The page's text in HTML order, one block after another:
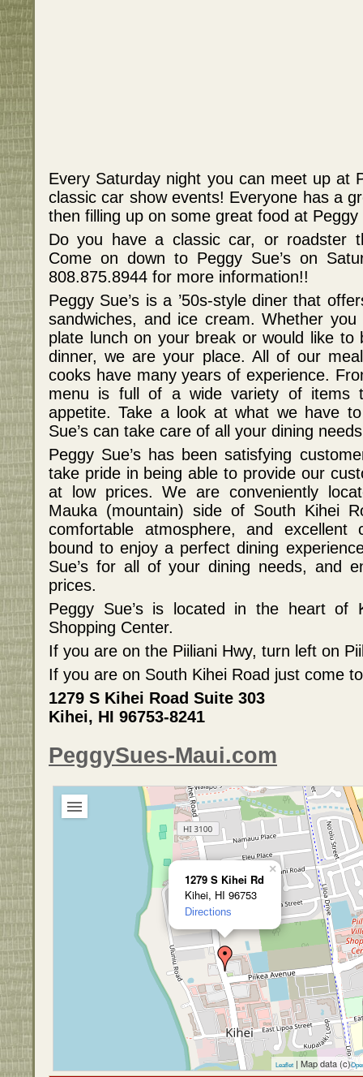
Every Saturday night you can meet up at
classic car show events! Everyone has a
then filling up on some great food at Peggy
Do you have a classic car, or roadster
Come on down to Peggy Sue’s on
808.875.8944 for more information!!
Peggy Sue’s is a ’50s-style diner that
sandwiches, and ice cream. Whether
plate lunch on your break or would like to
dinner, we are your place. All of our
cooks have many years of experience.
menu is full of a wide variety of items
appetite. Take a look at what we have
Sue’s can take care of all your dining
Peggy Sue’s has been satisfying
take pride in being able to provide our
at low prices. We are conveniently
Mauka (mountain) side of South Kihei
comfortable atmosphere, and
bound to enjoy a perfect dining
Sue’s for all of your dining needs, and
prices.
Peggy Sue’s is located in the heart of
Shopping Center.
If you are on the Piiliani Hwy, turn left on
If you are on South Kihei Road just come
1279 S Kihei Road Suite 303
Kihei, HI 96753-8241
PeggySues-Maui.com
1279 S Kihei Rd
Kihei, HI 96753
Directions
×
Leaflet | Map data (c)